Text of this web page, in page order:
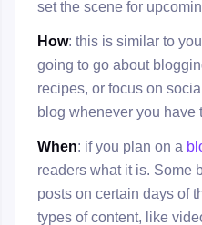
set the scene for
How: this is similar to
going to go about
recipes, or focus on
blog whenever you have
When: if you plan on a
readers what it is. Some
posts on certain days of
types of content, like